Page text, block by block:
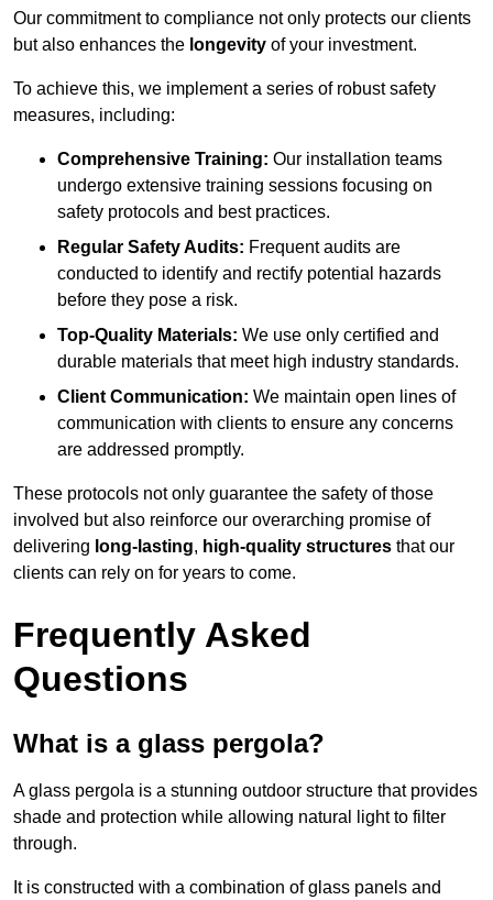
Our commitment to compliance not only protects our clients
but also enhances the longevity of your investment.
To achieve this, we implement a series of robust safety
measures, including:
Comprehensive Training: Our installation teams
undergo extensive training sessions focusing on
safety protocols and best practices.
Regular Safety Audits: Frequent audits are
conducted to identify and rectify potential hazards
before they pose a risk.
Top-Quality Materials: We use only certified and
durable materials that meet high industry standards.
Client Communication: We maintain open lines of
communication with clients to ensure any concerns
are addressed promptly.
These protocols not only guarantee the safety of those
involved but also reinforce our overarching promise of
delivering long-lasting, high-quality structures that our
clients can rely on for years to come.
Frequently Asked
Questions
What is a glass pergola?
A glass pergola is a stunning outdoor structure that provides
shade and protection while allowing natural light to filter
through.
It is constructed with a combination of glass panels and